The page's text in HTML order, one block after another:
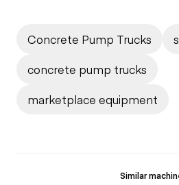
Concrete Pump Trucks
concrete pump trucks
marketplace equipment
Similar